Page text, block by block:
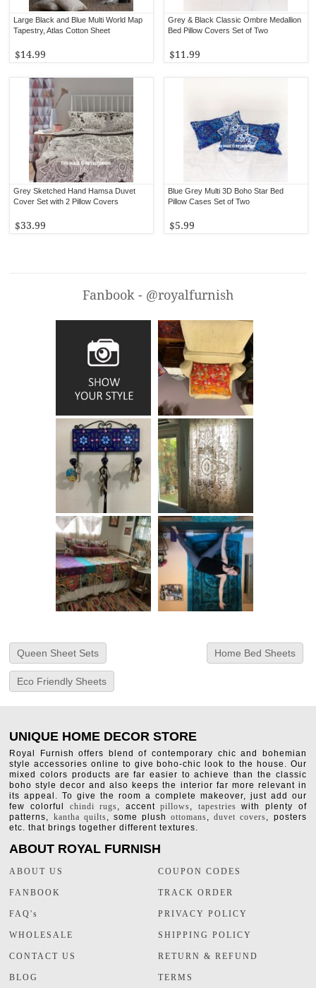
Grey & Black Classic Ombre Medallion
Bed Pillow Covers Set of Two
$11.99
Large Black and Blue Multi World Map
Tapestry, Atlas Cotton Sheet
$14.99
Blue Grey Multi 3D Boho Star Bed
Pillow Cases Set of Two
$5.99
Grey Sketched Hand Hamsa Duvet
Cover Set with 2 Pillow Covers
$33.99
Fanbook - @royalfurnish
Queen Sheet Sets Home Bed Sheets
Eco Friendly Sheets
UNIQUE HOME DECOR STORE
Royal Furnish offers blend of contemporary chic and bohemian
style accessories online to give boho-chic look to the house. Our
mixed colors products are far easier to achieve than the classic
boho style decor and also keeps the interior far more relevant in
its appeal. To give the room a complete makeover, just add our
few colorful chindi rugs, accentpillows, tapestries with plenty of
patterns, kantha quilts, some plushottomans,duvet covers, posters
etc. that brings together different textures.
ABOUT ROYAL FURNISH
ABOUT US
FANBOOK
FAQ's
WHOLESALE
CONTACT US
BLOG
COUPON CODES
TRACK ORDER
PRIVACY POLICY
SHIPPING POLICY
RETURN & REFUND
TERMS